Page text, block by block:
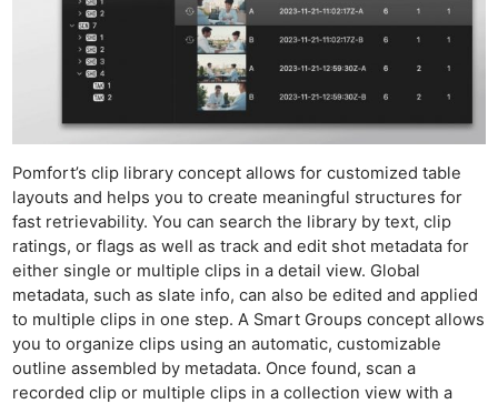
Pomfort’s clip library concept allows for customized table
layouts and helps you to create meaningful structures for
fast retrievability. You can search the library by text, clip
ratings, or flags as well as track and edit shot metadata for
either single or multiple clips in a detail view. Global
metadata, such as slate info, can also be edited and applied
to multiple clips in one step. A Smart Groups concept allows
you to organize clips using an automatic, customizable
outline assembled by metadata. Once found, scan a
recorded clip or multiple clips in a collection view with a